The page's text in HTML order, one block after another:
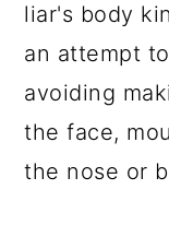
liar's body
an attempt
avoiding
the face,
the nose or